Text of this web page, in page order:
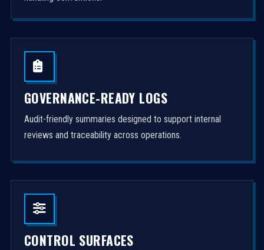
GOVERNANCE-READY LOGS
Audit-friendly summaries designed to support internal
reviews and traceability across operations.
CONTROL SURFACES